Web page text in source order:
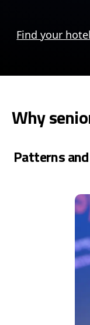
Find your
Why
Patterns